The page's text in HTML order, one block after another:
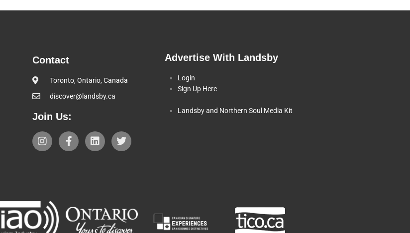
Contact
Toronto, Ontario, Canada
discover@landsby.ca
Join Us:
Advertise With Landsby
Login
Sign Up Here
Landsby and Northern Soul Media Kit